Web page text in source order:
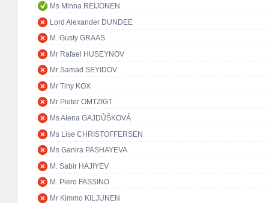
Ms Minna REIJONEN
Lord Alexander DUNDEE
M. Gusty GRAAS
Mr Rafael HUSEYNOV
Mr Samad SEYIDOV
Mr Tiny KOX
Mr Pieter OMTZIGT
Ms Alena GAJDŮŠKOVÁ
Ms Lise CHRISTOFFERSEN
Ms Ganira PASHAYEVA
M. Sabir HAJIYEV
M. Piero FASSINO
Mr Kimmo KILJUNEN